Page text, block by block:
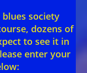
society
dozens of
to see it in
enter your